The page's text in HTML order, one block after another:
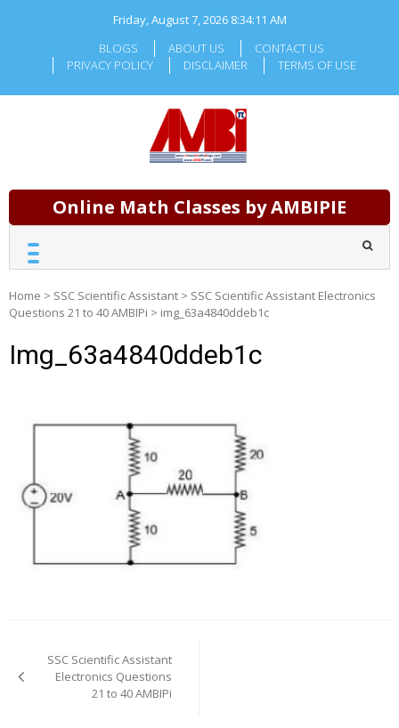
Friday, August 7, 2026 8:34:11 AM
BLOGS
ABOUT US
CONTACT US
PRIVACY POLICY
DISCLAIMER TERMS OF USE
Online Math Classes by AMBIPIE
Home > SSC Scientific Assistant > SSC Scientific Assistant Electronics
Questions 21 to 40 AMBIPi > img_63a4840ddeb1c
Img_63a4840ddeb1c
navigation
SSC Scientific Assistant
Electronics Questions
21 to 40 AMBIPi